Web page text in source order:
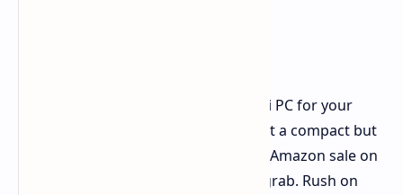
If you're in the market for a new mini PC for your
home office, as a media center, or just a compact but
powerful computer, this limited-time Amazon sale on
the Beelink SER8 is definitely one to grab. Rush on